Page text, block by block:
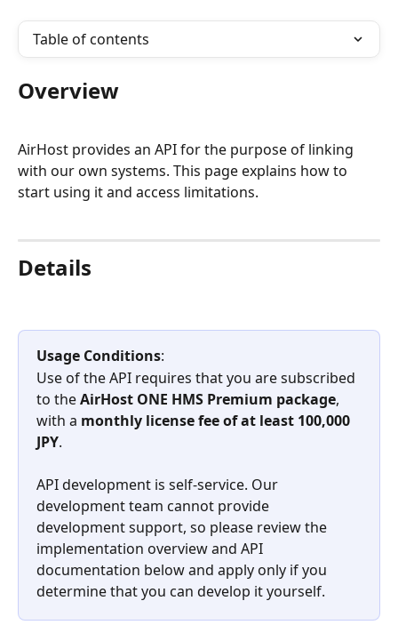
Table of contents
Overview
AirHost provides an API for the purpose of linking
with our own systems. This page explains how to
start using it and access limitations.
Details
Usage Conditions:
Use of the API requires that you are subscribed
to the AirHost ONE HMS Premium package,
with a monthly license fee of at least 100,000
JPY.
API development is self-service. Our
development team cannot provide
development support, so please review the
implementation overview and API
documentation below and apply only if you
determine that you can develop it yourself.